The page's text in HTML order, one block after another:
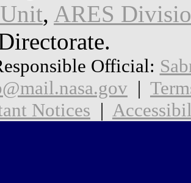
, ARES
Official:
|
Notices |